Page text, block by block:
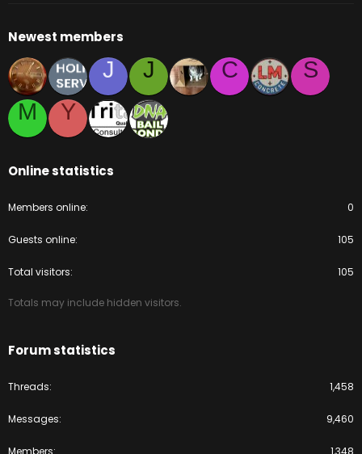
Newest members
J J C
S
M
Y
Online statistics
Members online 0
Guests online 105
Total visitors 105
Totals may include hidden visitors.
Forum statistics
Threads 1,458
Messages 9,460
Members 1,348